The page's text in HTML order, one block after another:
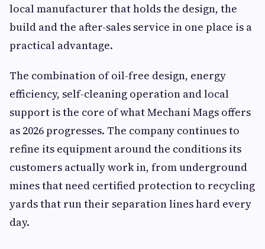
local manufacturer that holds the design, the
build and the after-sales service in one place is a
practical advantage.
The combination of oil-free design, energy
efficiency, self-cleaning operation and local
support is the core of what Mechani Mags offers
as 2026 progresses. The company continues to
refine its equipment around the conditions its
customers actually work in, from underground
mines that need certified protection to recycling
yards that run their separation lines hard every
day.